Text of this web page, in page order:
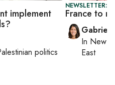
implement
politics
NEWSLETTER:
France to
In New
East